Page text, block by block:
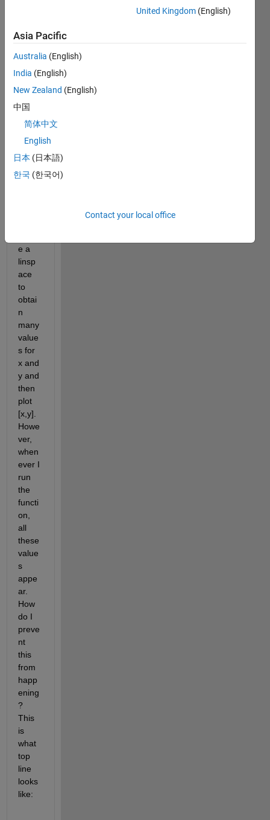
Whe
ng a
circle
x=rco
s(thet
a)
e a
linsp
ace
to
obtai
n
many
value
s for
x and
y and
then
plot
[x,y].
Howe
ver,
when
ever I
run
the
functi
on,
all
these
value
s
appe
ar.
How
do I
preve
nt
this
from
happ
ening
?
This
is
what
top
line
looks
like:
United Kingdom (English)
Asia Pacific
Australia (English)
India (English)
New Zealand (English)
中国
简体中文
English
日本 (日本語)
한국 (한국어)
Contact your local office